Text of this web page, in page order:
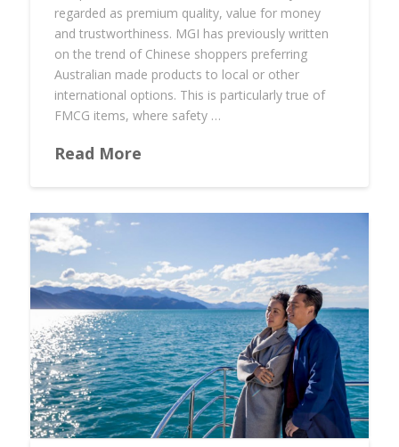
regarded as premium quality, value for money
and trustworthiness. MGI has previously written
on the trend of Chinese shoppers preferring
Australian made products to local or other
international options. This is particularly true of
FMCG items, where safety …
Read More